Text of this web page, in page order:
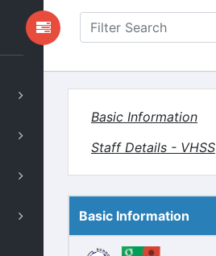
Basic Information
Staff Details - VHSS
Basic Information